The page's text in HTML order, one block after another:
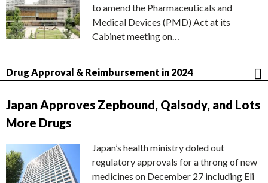
to amend the Pharmaceuticals and
Medical Devices (PMD) Act at its
Cabinet meeting on…
Drug Approval & Reimbursement in 2024
Japan Approves Zepbound, Qalsody, and Lots
More Drugs
Japan’s health ministry doled out
regulatory approvals for a throng of new
medicines on December 27 including Eli